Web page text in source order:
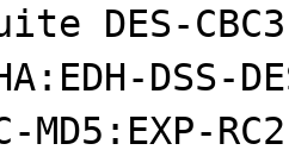
DES-
DSS-
MD5:EXP-